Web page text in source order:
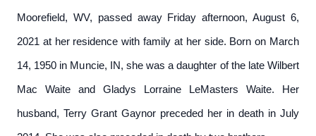
Moorefield, WV, passed away Friday afternoon, August 6,
2021 at her residence with family at her side. Born on March
14, 1950 in Muncie, IN, she was a daughter of the late Wilbert
Mac Waite and Gladys Lorraine LeMasters Waite. Her
husband, Terry Grant Gaynor preceded her in death in July